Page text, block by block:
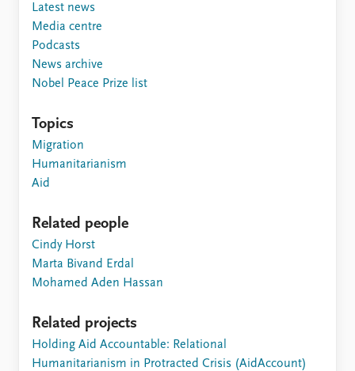
Latest news
Media centre
Podcasts
News archive
Nobel Peace Prize list
Topics
Migration
Humanitarianism
Aid
Related people
Cindy Horst
Marta Bivand Erdal
Mohamed Aden Hassan
Related projects
Holding Aid Accountable: Relational
Humanitarianism in Protracted Crisis (AidAccount)